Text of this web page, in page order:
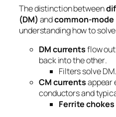
The distinction between
(DM) andcommon-
understanding how to
DM currentsflow
back into the other.
Filters solve DM.
CM currentsappear
conductors and
Ferrite chokes